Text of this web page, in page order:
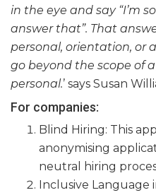
in the eye and say “I’m
answer that”. That
personal, orientation, or
go beyond the scope of
personal.’ says Susan
For companies:
Blind Hiring: This
anonymising
neutral hiring
Inclusive Language